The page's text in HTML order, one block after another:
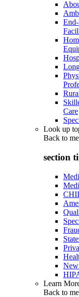
Care
Look up
Back to
section
Learn
Back to